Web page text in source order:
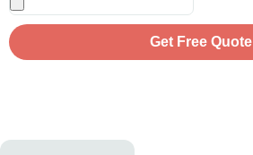
Get Free Quote